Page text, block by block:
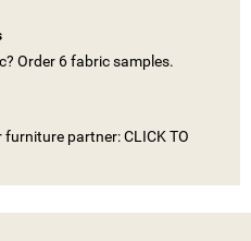
Order 6 fabric samples.
partner: CLICK TO